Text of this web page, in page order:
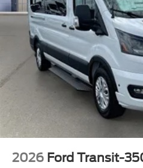
2026 Ford Transit-